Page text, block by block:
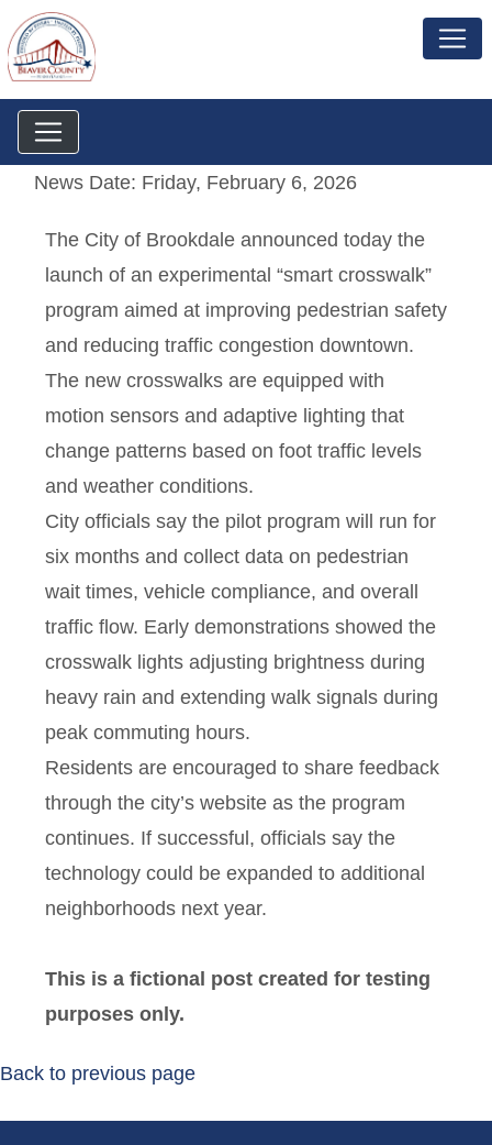
News Date: Friday, February 6, 2026
The City of Brookdale announced today the
launch of an experimental “smart crosswalk”
program aimed at improving pedestrian safety
and reducing traffic congestion downtown.
The new crosswalks are equipped with
motion sensors and adaptive lighting that
change patterns based on foot traffic levels
and weather conditions.
City officials say the pilot program will run for
six months and collect data on pedestrian
wait times, vehicle compliance, and overall
traffic flow. Early demonstrations showed the
crosswalk lights adjusting brightness during
heavy rain and extending walk signals during
peak commuting hours.
Residents are encouraged to share feedback
through the city’s website as the program
continues. If successful, officials say the
technology could be expanded to additional
neighborhoods next year.
This is a fictional post created for testing
purposes only.
Back to previous page